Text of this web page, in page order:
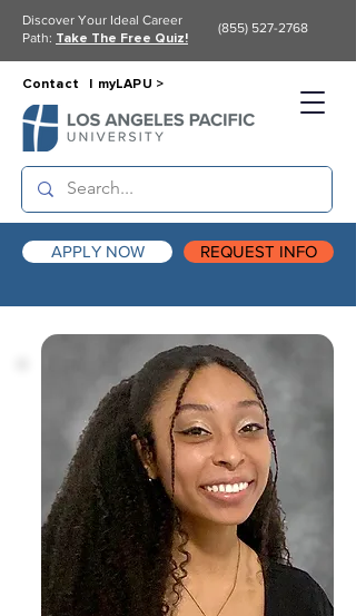
APPLY NOW REQUEST INFO
Contact | myLAPU >
Discover Your Ideal Career
Path: Take The Free Quiz!
(855) 527-2768